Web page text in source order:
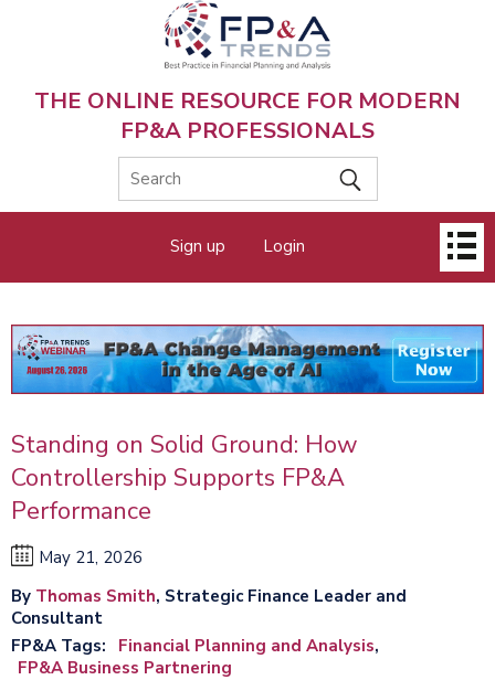
THE ONLINE RESOURCE FOR MODERN
FP&A PROFESSIONALS
menu
Sign up Login
Standing on Solid Ground: How
Controllership Supports FP&A
Performance
May 21, 2026
By Thomas Smith, Strategic Finance Leader and
Consultant
FP&A Tags
Financial Planning and Analysis
FP&A Business Partnering